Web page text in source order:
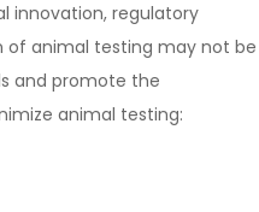
innovation, regulatory
of animal testing may not be
and promote the
animal testing: